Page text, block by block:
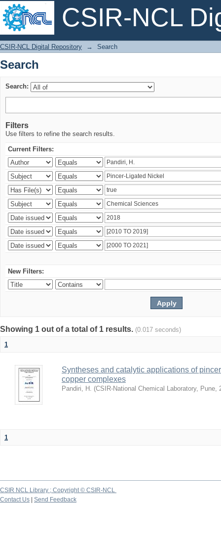
CSIR-NCL
Search
CSIR-NCL Digital Repository → Search
Search
Search:
Filters
Use filters to refine the search results.
Current Filters:
New Filters:
Showing 1 out of a total of 1 results. (0.017 seconds)
1
Syntheses and catalytic applications of
copper complexes
Pandiri, H. (CSIR-National Chemical Laboratory, Pune,
1
CSIR NCL Library ; Copyright © CSIR-NCL
Contact Us
Send Feedback